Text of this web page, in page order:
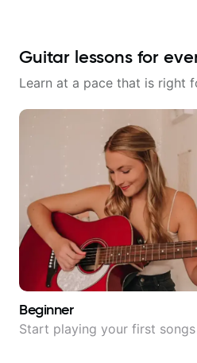
Guitar lessons for
Learn at a pace that is right
Beginner
Start playing your first